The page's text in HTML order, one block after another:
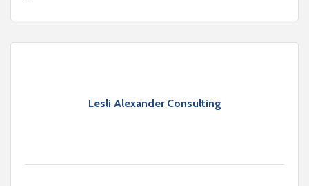
Lesli Alexander Consulting